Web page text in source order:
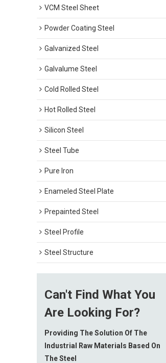
VCM Steel Sheet
Powder Coating Steel
Galvanized Steel
Galvalume Steel
Cold Rolled Steel
Hot Rolled Steel
Silicon Steel
Steel Tube
Pure Iron
Enameled Steel Plate
Prepainted Steel
Steel Profile
Steel Structure
Can't Find What You
Are Looking For?
Providing The Solution Of The
Industrial Raw Materials Based On
The Steel